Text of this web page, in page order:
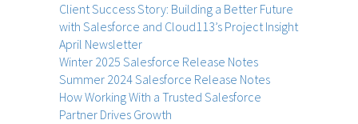
Client Success Story: Building a Better Future
with Salesforce and Cloud113’s Project Insight
April Newsletter
Winter 2025 Salesforce Release Notes
Summer 2024 Salesforce Release Notes
How Working With a Trusted Salesforce
Partner Drives Growth